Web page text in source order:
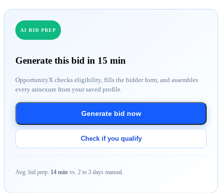
AI BID PREP
Generate this bid in 15 min
OpportunityX checks eligibility, fills the bidder form, and assembles
every annexure from your saved profile.
Generate bid now
Check if you qualify
Avg. bid prep: 14 min vs. 2 to 3 days manual.